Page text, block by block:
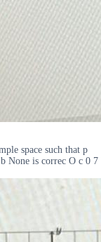
space such that p
None is correc O c 0 7